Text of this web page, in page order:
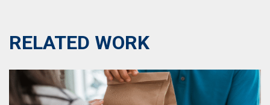
RELATED WORK